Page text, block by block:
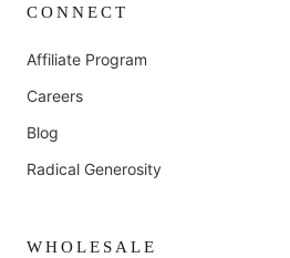
CONNECT
Affiliate Program
Careers
Blog
Radical Generosity
WHOLESALE